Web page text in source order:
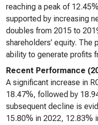
reaching a peak of
supported by increasing
doubles from 2015 to
shareholders’ equity.
ability to generate profits
Recent Performance
A significant increase in
18.47%, followed by
subsequent decline is
15.80% in 2022, 12.83%